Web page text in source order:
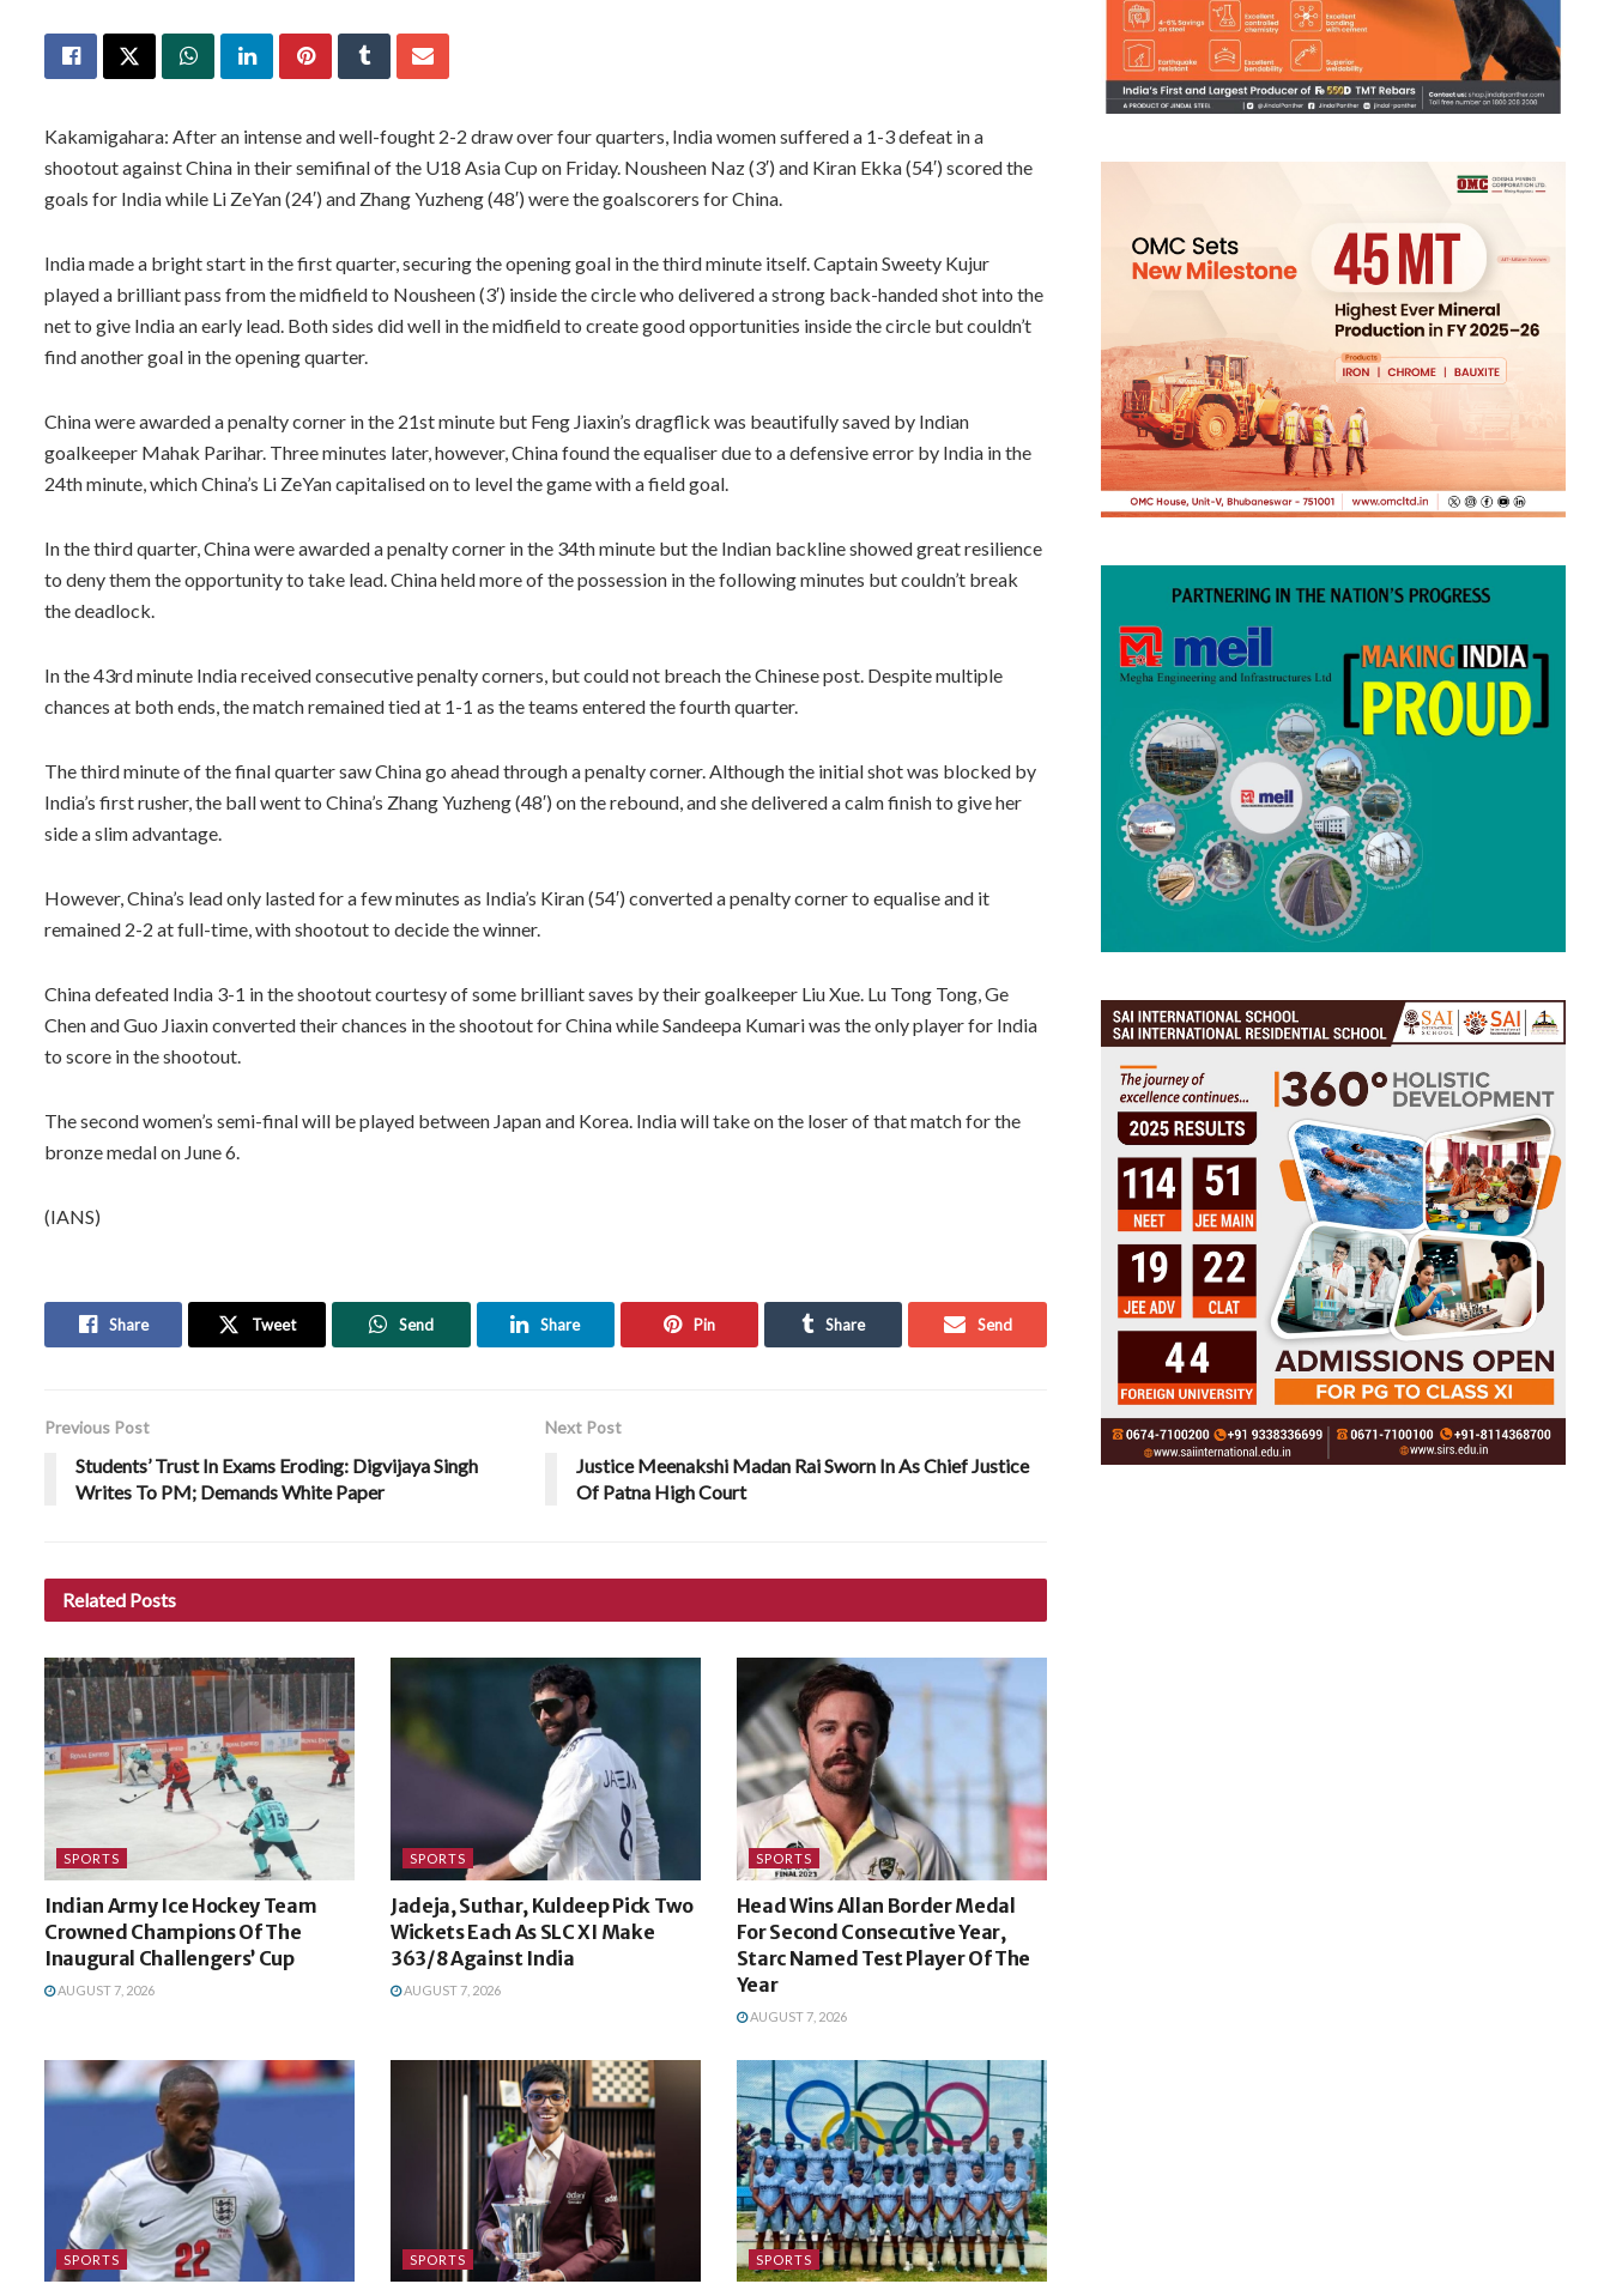
Kakamigahara: After an intense and well-fought 2-2 draw over four quarters, India women suffered a 1-3 defeat in a
shootout against China in their semifinal of the U18 Asia Cup on Friday. Nousheen Naz (3′) and Kiran Ekka (54′) scored the
goals for India while Li ZeYan (24′) and Zhang Yuzheng (48′) were the goalscorers for China.
India made a bright start in the first quarter, securing the opening goal in the third minute itself. Captain Sweety Kujur
played a brilliant pass from the midfield to Nousheen (3′) inside the circle who delivered a strong back-handed shot into the
net to give India an early lead. Both sides did well in the midfield to create good opportunities inside the circle but couldn’t
find another goal in the opening quarter.
China were awarded a penalty corner in the 21st minute but Feng Jiaxin’s dragflick was beautifully saved by Indian
goalkeeper Mahak Parihar. Three minutes later, however, China found the equaliser due to a defensive error by India in the
24th minute, which China’s Li ZeYan capitalised on to level the game with a field goal.
In the third quarter, China were awarded a penalty corner in the 34th minute but the Indian backline showed great resilience
to deny them the opportunity to take lead. China held more of the possession in the following minutes but couldn’t break
the deadlock.
In the 43rd minute India received consecutive penalty corners, but could not breach the Chinese post. Despite multiple
chances at both ends, the match remained tied at 1-1 as the teams entered the fourth quarter.
The third minute of the final quarter saw China go ahead through a penalty corner. Although the initial shot was blocked by
India’s first rusher, the ball went to China’s Zhang Yuzheng (48′) on the rebound, and she delivered a calm finish to give her
side a slim advantage.
However, China’s lead only lasted for a few minutes as India’s Kiran (54′) converted a penalty corner to equalise and it
remained 2-2 at full-time, with shootout to decide the winner.
China defeated India 3-1 in the shootout courtesy of some brilliant saves by their goalkeeper Liu Xue. Lu Tong Tong, Ge
Chen and Guo Jiaxin converted their chances in the shootout for China while Sandeepa Kumari was the only player for India
to score in the shootout.
The second women’s semi-final will be played between Japan and Korea. India will take on the loser of that match for the
bronze medal on June 6.
(IANS)
Share Tweet Send Share Pin Share Send
Previous Post
Students’ Trust In Exams Eroding: Digvijaya Singh
Writes To PM; Demands White Paper
Next Post
Justice Meenakshi Madan Rai Sworn In As Chief Justice
Of Patna High Court
Related Posts
SPORTS
Indian Army Ice Hockey Team
Crowned Champions Of The
Inaugural Challengers’ Cup
AUGUST 7, 2026
SPORTS
Jadeja, Suthar, Kuldeep Pick Two
Wickets Each As SLC XI Make
363/8 Against India
AUGUST 7, 2026
SPORTS
Head Wins Allan Border Medal
For Second Consecutive Year,
Starc Named Test Player Of The
Year
AUGUST 7, 2026
SPORTS SPORTS SPORTS